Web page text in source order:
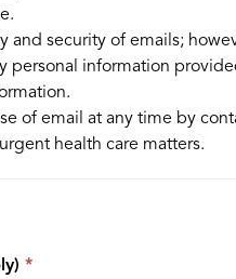
security of emails;
personal information
of email at any time by
health care matters.